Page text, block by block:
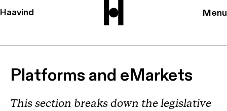
Haavind Menu
Platforms and eMarkets
This section breaks down the legislative